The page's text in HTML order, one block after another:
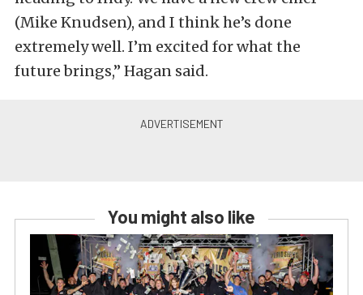
(Mike Knudsen), and I think he’s done
extremely well. I’m excited for what the
future brings,” Hagan said.
You might also like